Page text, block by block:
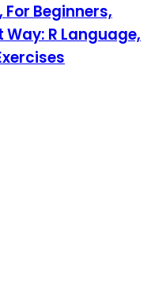
Beginners,
R Language,